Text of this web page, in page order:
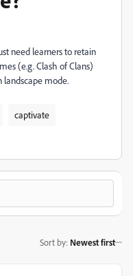
need learners to retain
(e.g. Clash of Clans)
mode.
captivate
Sort by: Newest first